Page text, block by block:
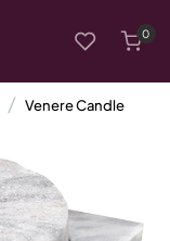
0
Venere Candle